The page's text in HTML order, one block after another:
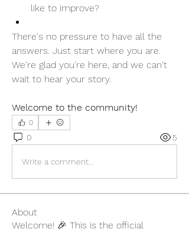
like to improve?
There's no pressure to have all the
answers. Just start where you are.
We're glad you're here, and we can't
wait to hear your story.
Welcome to the community!
0
0 5
Write a comment...
About
Welcome! 🎉 This is the official